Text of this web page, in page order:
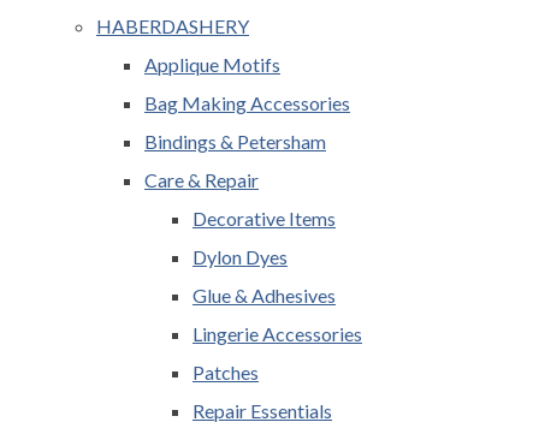
HABERDASHERY
Applique Motifs
Bag Making Accessories
Bindings & Petersham
Care & Repair
Decorative Items
Dylon Dyes
Glue & Adhesives
Lingerie Accessories
Patches
Repair Essentials